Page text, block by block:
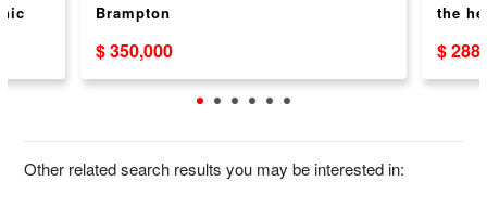
Brampton
$ 350,000
the
$
Other related search results you may be interested in: